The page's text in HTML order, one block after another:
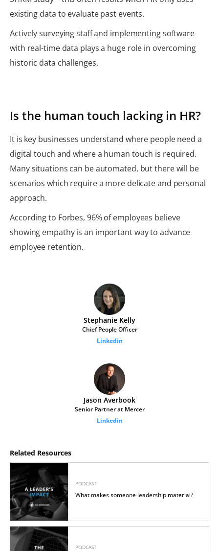
existing data to evaluate past events.
Actively surveying staff and implementing software
with real-time data plays a huge role in overcoming
historic data challenges.
Is the human touch lacking in HR?
It is key businesses understand where people need a
digital touch and where a human touch is required.
Many situations can be automated, but there will be
scenarios which require a more delicate and personal
approach.
According to Forbes, 96% of employees believe
showing empathy is an important way to advance
employee retention.
Stephanie Kelly
Chief People Officer
Linkedin
Jason Averbook
Senior Partner at Mercer
Linkedin
Related Resources
PODCAST
What makes someone leadership material?
PODCAST